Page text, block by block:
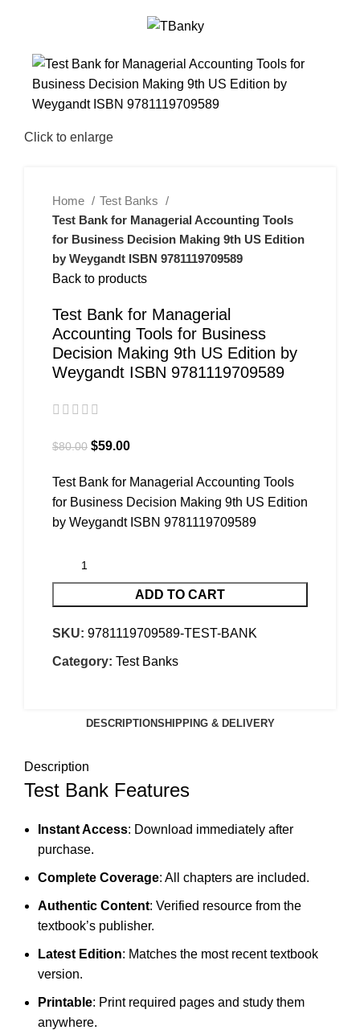
-26%
Click to enlarge
Home
Test Banks
Test Bank for Managerial Accounting Tools
for Business Decision Making 9th US Edition
by Weygandt ISBN 9781119709589
Back to products
Test Bank for Managerial
Accounting Tools for Business
Decision Making 9th US Edition by
Weygandt ISBN 9781119709589
$80.00 $59.00
Test Bank for Managerial Accounting Tools
for Business Decision Making 9th US Edition
by Weygandt ISBN 9781119709589
ADD TO CART
SKU: 9781119709589-TEST-BANK
Category: Test Banks
DESCRIPTIONSHIPPING & DELIVERY
Description
Test Bank Features
Instant Access: Download immediately after
purchase.
Complete Coverage: All chapters are included.
Authentic Content: Verified resource from the
textbook’s publisher.
Latest Edition: Matches the most recent textbook
version.
Printable: Print required pages and study them
anywhere.